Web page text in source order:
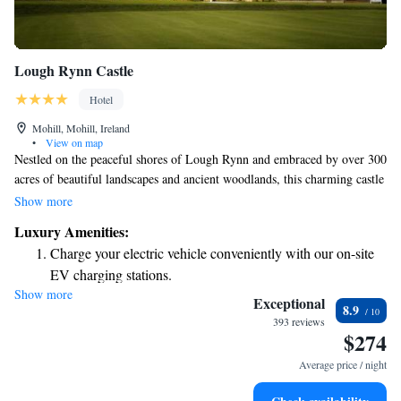
Lough Rynn Castle
Hotel
Mohill, Mohill, Ireland
•
View on map
Nestled on the peaceful shores of Lough Rynn and embraced by over 300
acres of beautiful landscapes and ancient woodlands, this charming castle
has been transformed into a welcoming 4-star hotel. Here, you can enjoy
our hospitality. Whether you are looking for a quiet retreat or an
adventure in the great outdoors, we invite you to make wonderful
memories in this special place.
Show more
Luxury Amenities:
Charge your electric vehicle conveniently with our on-site
EV charging stations.
Stay productive with top-notch business services available
Keep active with a range of sports and activities designed
Savor gourmet dishes at an exquisite restaurant without ever
Show more Exceptional
393 reviews
8.9
$274
Average price / night